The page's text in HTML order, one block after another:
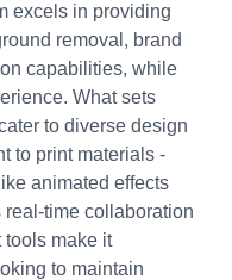
excels in providing
removal, brand
capabilities, while
What sets
to diverse design
to print materials -
animated effects
time collaboration
tools make it
to maintain